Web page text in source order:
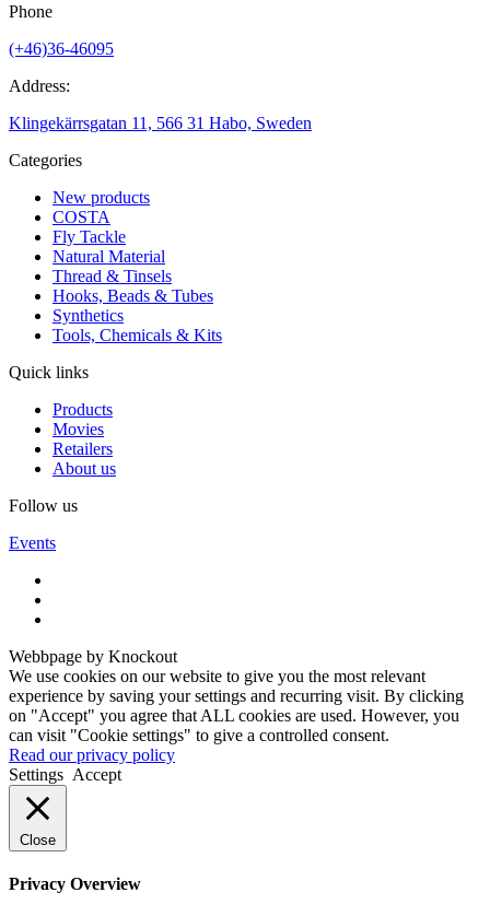
Phone
(+46)36-46095
Address:
Klingekärrsgatan 11, 566 31 Habo, Sweden
Categories
New products
COSTA
Fly Tackle
Natural Material
Thread & Tinsels
Hooks, Beads & Tubes
Synthetics
Tools, Chemicals & Kits
Quick links
Products
Movies
Retailers
About us
Follow us
Events
Webbpage by Knockout
We use cookies on our website to give you the most relevant
experience by saving your settings and recurring visit. By clicking
on "Accept" you agree that ALL cookies are used. However, you
can visit "Cookie settings" to give a controlled consent.
Read our privacy policy
Settings Accept
Close
Privacy Overview